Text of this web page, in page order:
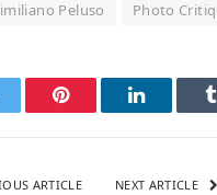
Peluso Photo
Pinterest LinkedIn
ARTICLE NEXT ARTICLE